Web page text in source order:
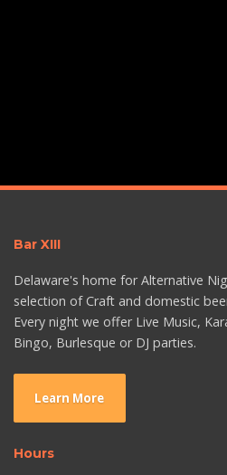
Bar XIII
Delaware's home for Alternative
selection of Craft and domestic
Every night we offer Live Music,
Bingo, Burlesque or DJ parties.
Learn More
Hours